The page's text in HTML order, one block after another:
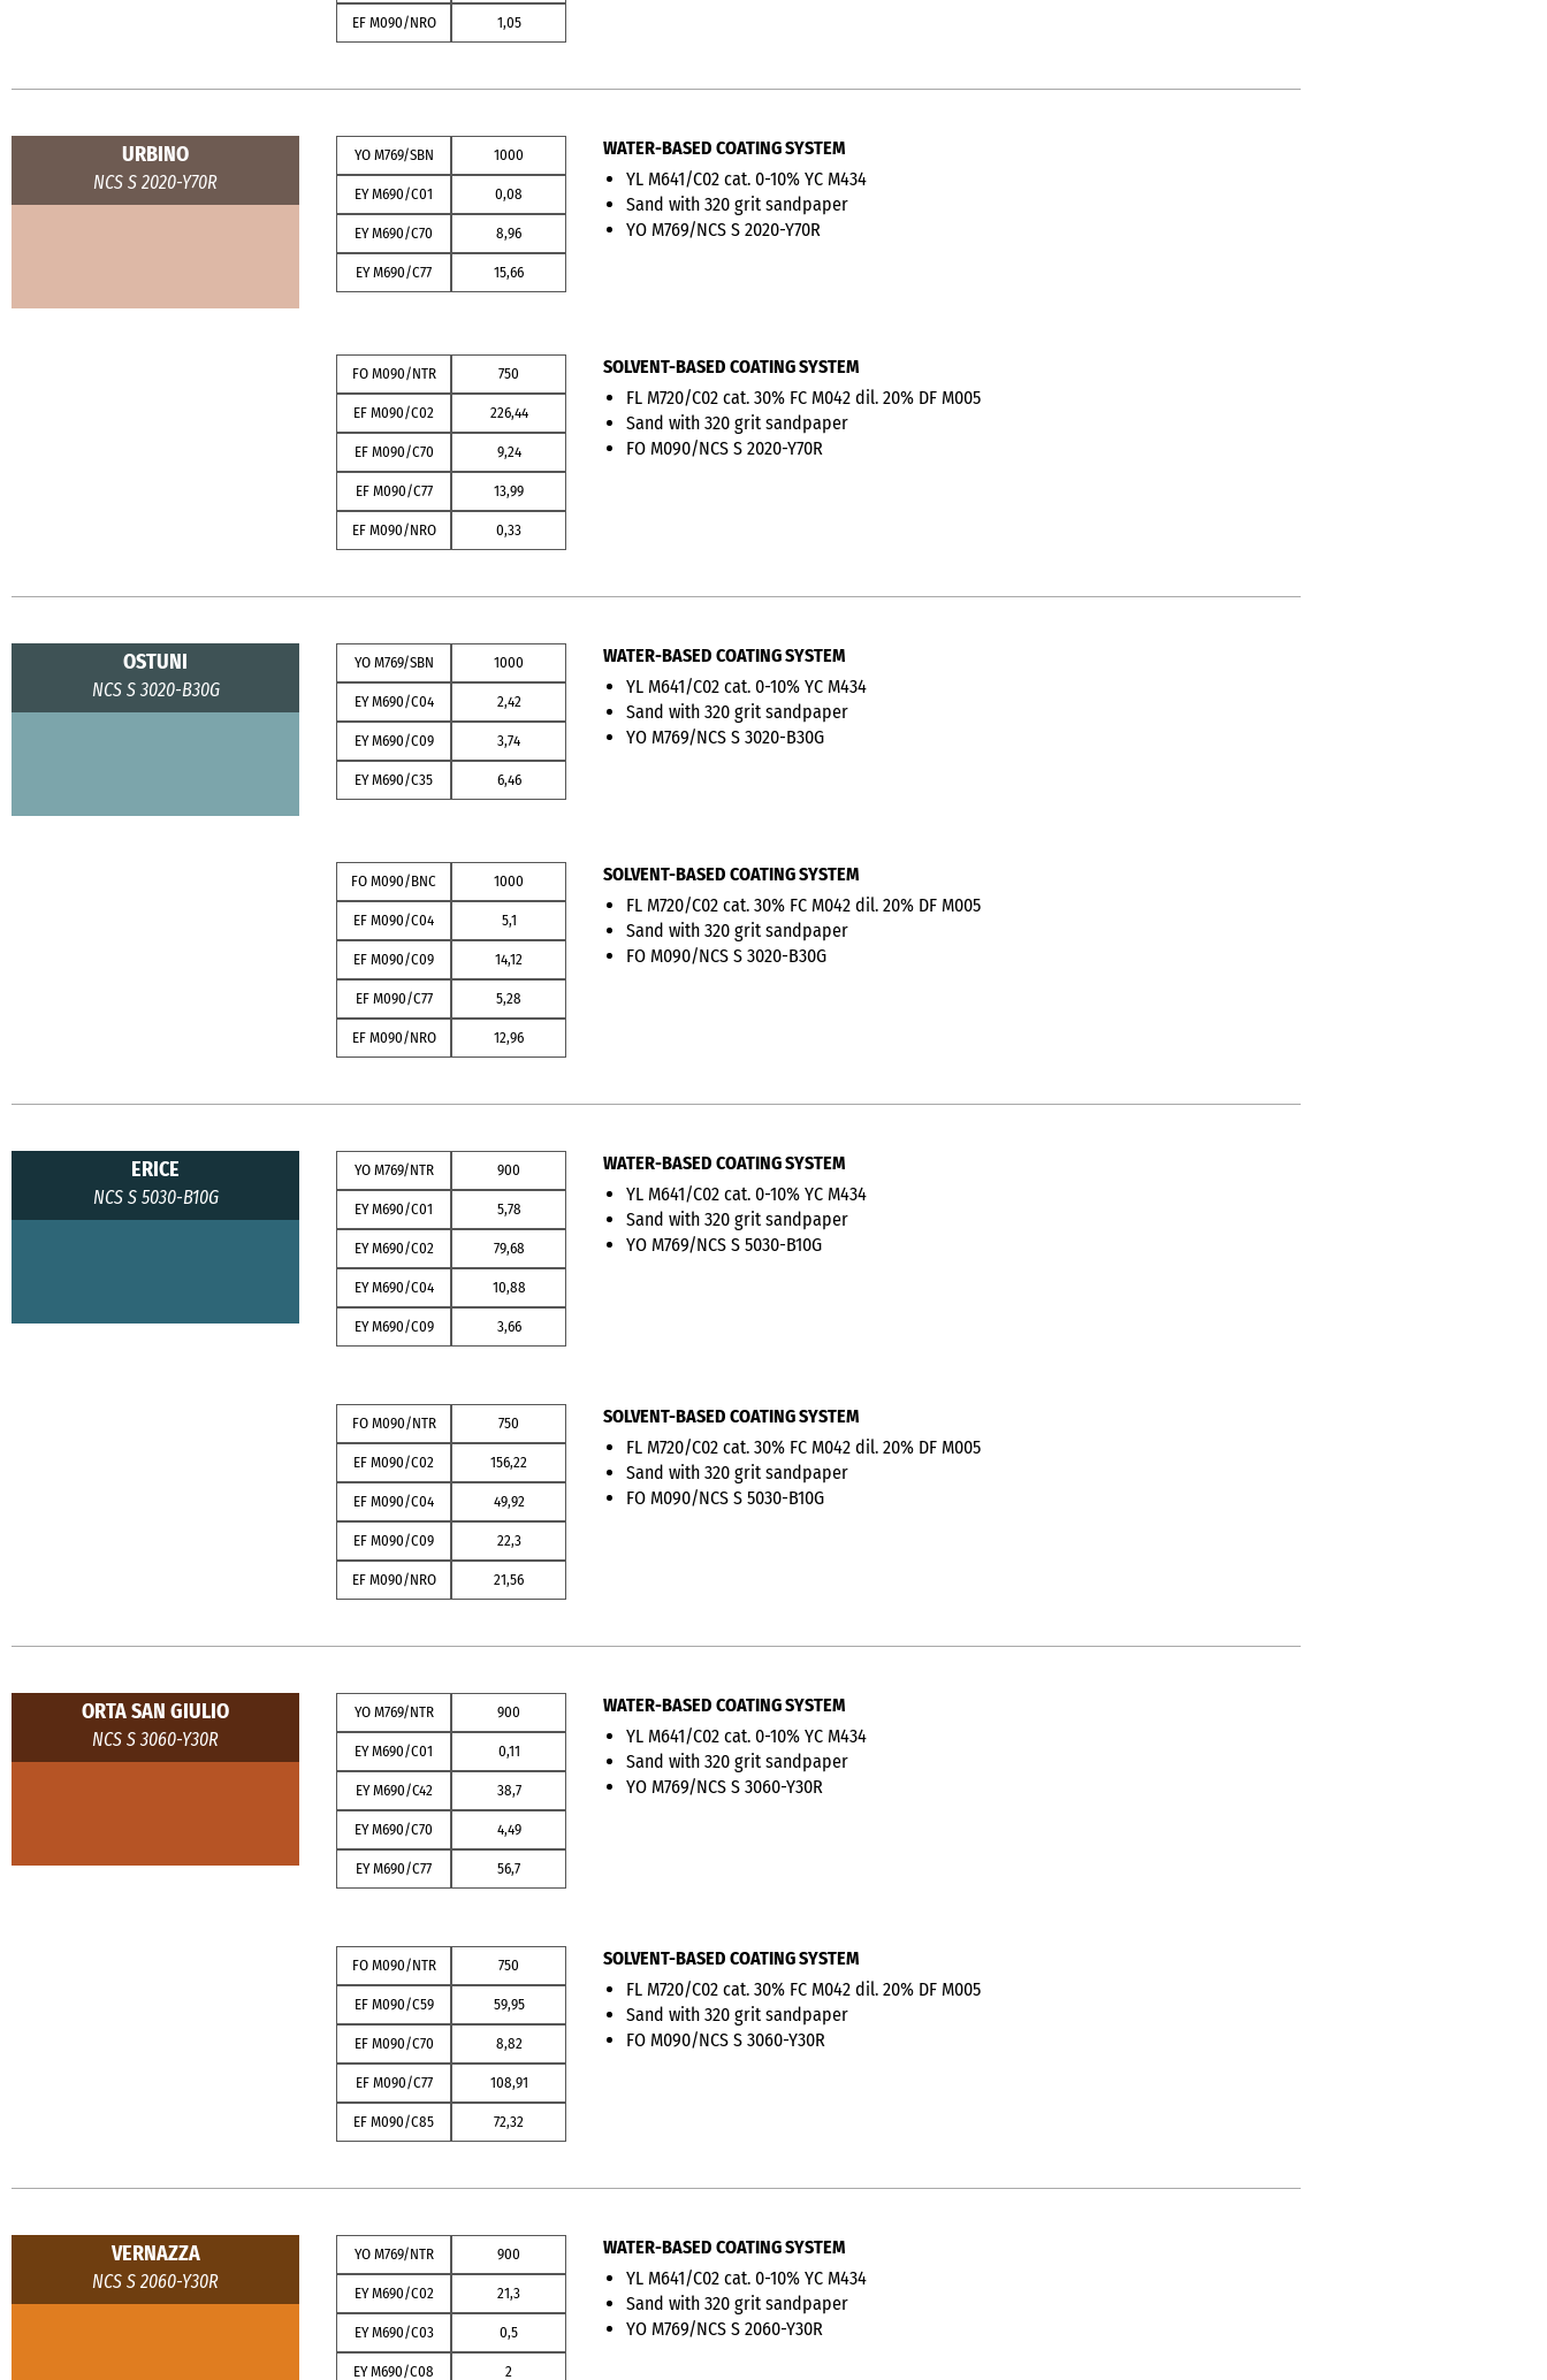
EF M090/NRO 1,05
URBINO
NCS S 2020-Y70R
WATER-BASED COATING SYSTEM
YL M641/C02 cat. 0-10% YC M434
Sand with 320 grit sandpaper
YO M769/NCS S 2020-Y70R
YO M769/SBN 1000
EY M690/C01 0,08
EY M690/C70 8,96
EY M690/C77 15,66
SOLVENT-BASED COATING SYSTEM
FL M720/C02 cat. 30% FC M042 dil. 20% DF M005
Sand with 320 grit sandpaper
FO M090/NCS S 2020-Y70R
FO M090/NTR 750
EF M090/C02 226,44
EF M090/C70 9,24
EF M090/C77 13,99
EF M090/NRO 0,33
OSTUNI
NCS S 3020-B30G
WATER-BASED COATING SYSTEM
YL M641/C02 cat. 0-10% YC M434
Sand with 320 grit sandpaper
YO M769/NCS S 3020-B30G
YO M769/SBN 1000
EY M690/C04 2,42
EY M690/C09 3,74
EY M690/C35 6,46
SOLVENT-BASED COATING SYSTEM
FL M720/C02 cat. 30% FC M042 dil. 20% DF M005
Sand with 320 grit sandpaper
FO M090/NCS S 3020-B30G
FO M090/BNC 1000
EF M090/C04 5,1
EF M090/C09 14,12
EF M090/C77 5,28
EF M090/NRO 12,96
ERICE
NCS S 5030-B10G
WATER-BASED COATING SYSTEM
YL M641/C02 cat. 0-10% YC M434
Sand with 320 grit sandpaper
YO M769/NCS S 5030-B10G
YO M769/NTR 900
EY M690/C01 5,78
EY M690/C02 79,68
EY M690/C04 10,88
EY M690/C09 3,66
SOLVENT-BASED COATING SYSTEM
FL M720/C02 cat. 30% FC M042 dil. 20% DF M005
Sand with 320 grit sandpaper
FO M090/NCS S 5030-B10G
FO M090/NTR 750
EF M090/C02 156,22
EF M090/C04 49,92
EF M090/C09 22,3
EF M090/NRO 21,56
ORTA SAN GIULIO
NCS S 3060-Y30R
WATER-BASED COATING SYSTEM
YL M641/C02 cat. 0-10% YC M434
Sand with 320 grit sandpaper
YO M769/NCS S 3060-Y30R
YO M769/NTR 900
EY M690/C01 0,11
EY M690/C42 38,7
EY M690/C70 4,49
EY M690/C77 56,7
SOLVENT-BASED COATING SYSTEM
FL M720/C02 cat. 30% FC M042 dil. 20% DF M005
Sand with 320 grit sandpaper
FO M090/NCS S 3060-Y30R
FO M090/NTR 750
EF M090/C59 59,95
EF M090/C70 8,82
EF M090/C77 108,91
EF M090/C85 72,32
VERNAZZA
NCS S 2060-Y30R
WATER-BASED COATING SYSTEM
YL M641/C02 cat. 0-10% YC M434
Sand with 320 grit sandpaper
YO M769/NCS S 2060-Y30R
YO M769/NTR 900
EY M690/C02 21,3
EY M690/C03 0,5
EY M690/C08 2